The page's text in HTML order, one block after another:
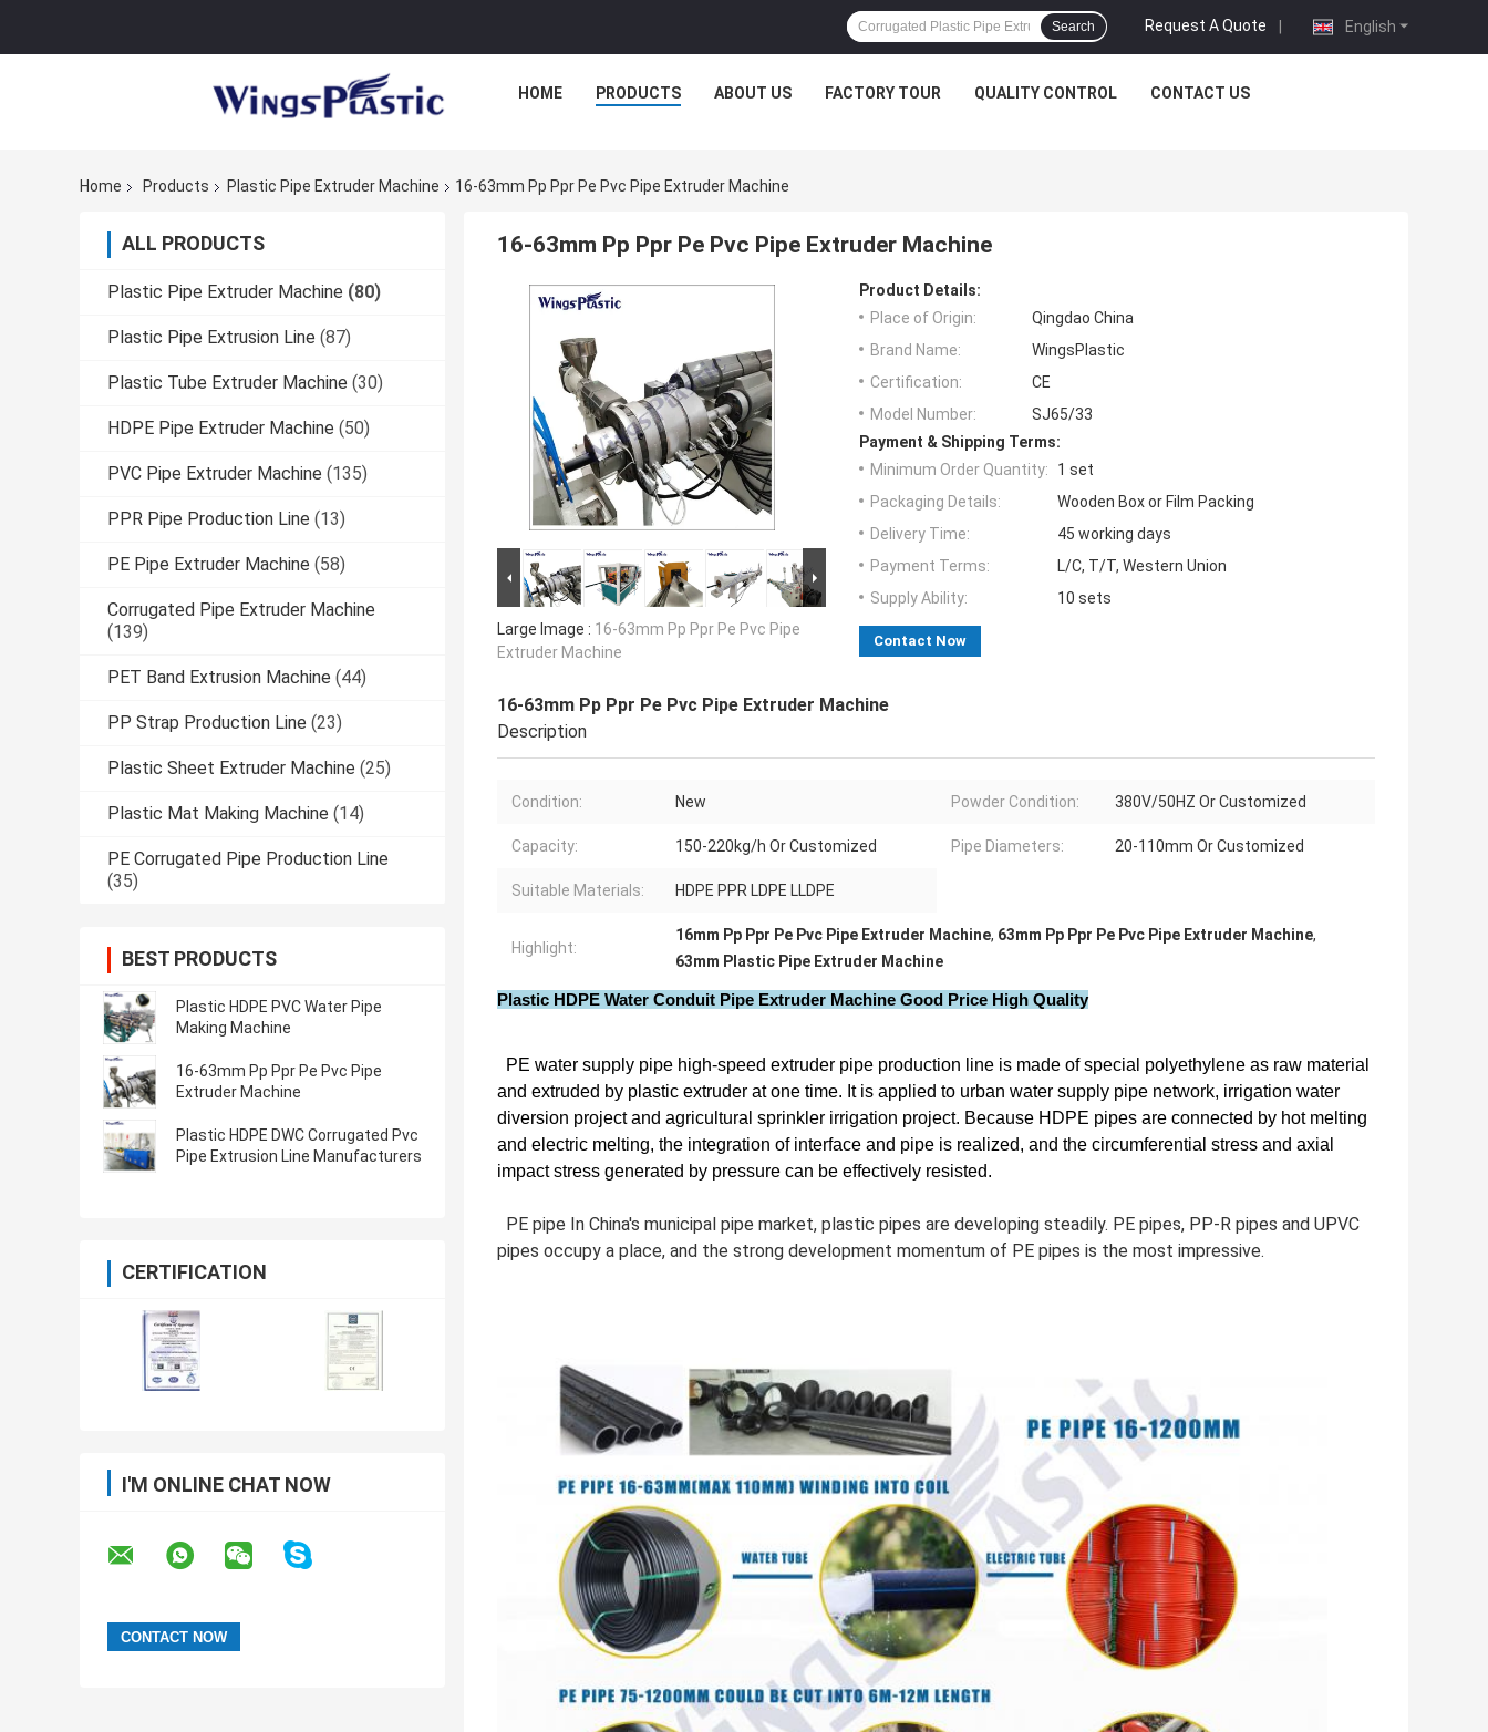
English
Request A Quote |
Search
HOME PRODUCTS ABOUT US FACTORY TOUR QUALITY CONTROL CONTACT US
Home Products Plastic Pipe Extruder Machine 16-63mm Pp Ppr Pe Pvc Pipe Extruder Machine
ALL PRODUCTS
Plastic Pipe Extruder Machine (80)
Plastic Pipe Extrusion Line (87)
Plastic Tube Extruder Machine (30)
HDPE Pipe Extruder Machine (50)
PVC Pipe Extruder Machine (135)
PPR Pipe Production Line (13)
PE Pipe Extruder Machine (58)
Corrugated Pipe Extruder Machine
(139)
PET Band Extrusion Machine (44)
PP Strap Production Line (23)
Plastic Sheet Extruder Machine (25)
Plastic Mat Making Machine (14)
PE Corrugated Pipe Production Line
(35)
BEST PRODUCTS
Plastic HDPE PVC Water Pipe
Making Machine
16-63mm Pp Ppr Pe Pvc Pipe
Extruder Machine
Plastic HDPE DWC Corrugated Pvc
Pipe Extrusion Line Manufacturers
CERTIFICATION
I'M ONLINE CHAT NOW
16-63mm Pp Ppr Pe Pvc Pipe Extruder Machine
Large Image : 16-63mm Pp Ppr Pe Pvc Pipe
Extruder Machine
Product Details:
Place of Origin:
Qingdao China
Brand Name:
WingsPlastic
Certification:
CE
Model Number:
SJ65/33
Payment & Shipping Terms:
Minimum Order Quantity:
1 set
Packaging Details:
Wooden Box or Film Packing
Delivery Time:
45 working days
Payment Terms:
L/C, T/T, Western Union
Supply Ability:
10 sets
Contact Now
16-63mm Pp Ppr Pe Pvc Pipe Extruder Machine
Description
Condition: New Powder Condition: 380V/50HZ Or Customized
Capacity: 150-220kg/h Or Customized Pipe Diameters: 20-110mm Or Customized
Suitable Materials: HDPE PPR LDPE LLDPE
Highlight:
16mm Pp Ppr Pe Pvc Pipe Extruder Machine, 63mm Pp Ppr Pe Pvc Pipe Extruder Machine,
63mm Plastic Pipe Extruder Machine
Plastic HDPE Water Conduit Pipe Extruder Machine Good Price High Quality
PE water supply pipe high-speed extruder pipe production line is made of special polyethylene as raw material
and extruded by plastic extruder at one time. It is applied to urban water supply pipe network, irrigation water
diversion project and agricultural sprinkler irrigation project. Because HDPE pipes are connected by hot melting
and electric melting, the integration of interface and pipe is realized, and the circumferential stress and axial
impact stress generated by pressure can be effectively resisted.
PE pipe In China's municipal pipe market, plastic pipes are developing steadily. PE pipes, PP-R pipes and UPVC
pipes occupy a place, and the strong development momentum of PE pipes is the most impressive.